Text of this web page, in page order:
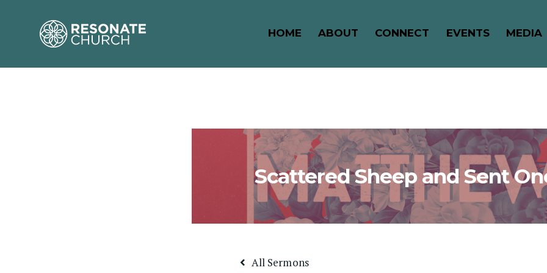
HOME ABOUT CONNECT EVENTS MEDIA
Scattered Sheep and Sent
All Sermons